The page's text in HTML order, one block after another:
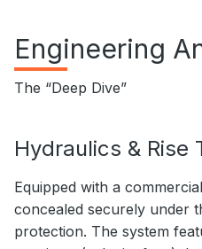
Engineering
The “Deep Dive”
Hydraulics & Rise
Equipped with a
concealed securely under
protection. The system